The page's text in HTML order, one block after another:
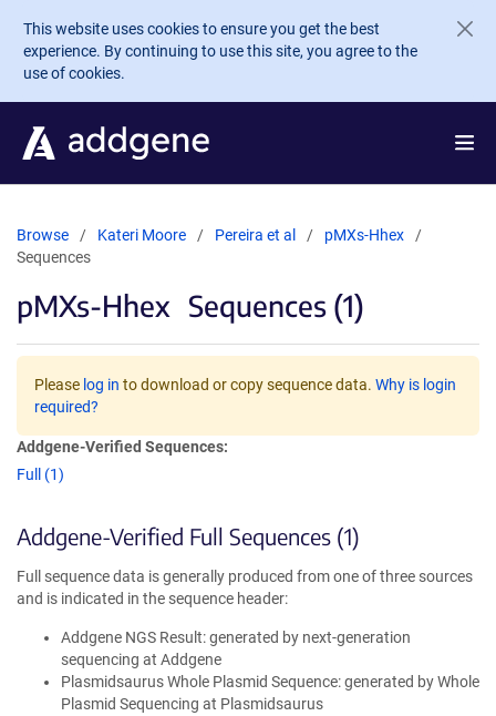
Skip to main content
This website uses cookies to ensure you get the best
experience. By continuing to use this site, you agree to the
use of cookies.
Browse Kateri Moore Pereira et al
pMXs-Hhex
Sequences
pMXs-Hhex Sequences (1)
Please log in to download or copy sequence data. Why is login
required?
Addgene-Verified Sequences:
Full (1)
Addgene-Verified Full Sequences (1)
Full sequence data is generally produced from one of three sources
and is indicated in the sequence header:
Addgene NGS Result: generated by next-generation
sequencing at Addgene
Plasmidsaurus Whole Plasmid Sequence: generated by Whole
Plasmid Sequencing at Plasmidsaurus